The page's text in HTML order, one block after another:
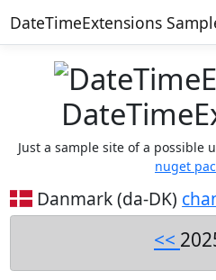
DateTimeExtensions
Just a sample site of a possible
nuget
Danmark (da-DK)
<<